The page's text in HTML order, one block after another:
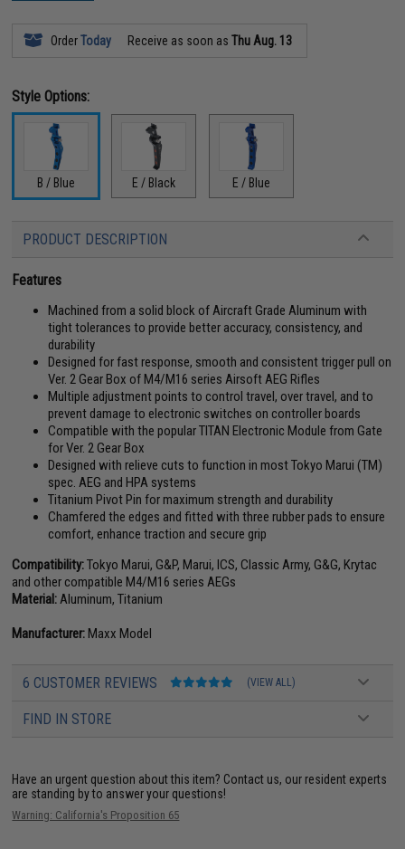
OrderToday Receive as soon asThu Aug. 13
Style Options:
B / Blue E / Black E / Blue
PRODUCT DESCRIPTION
Features
Machined from a solid block of Aircraft Grade Aluminum with
tight tolerances to provide better accuracy, consistency, and
durability
Designed for fast response, smooth and consistent trigger pull on
Ver. 2 Gear Box of M4/M16 series Airsoft AEG Rifles
Multiple adjustment points to control travel, over travel, and to
prevent damage to electronic switches on controller boards
Compatible with the popular TITAN Electronic Module from Gate
for Ver. 2 Gear Box
Designed with relieve cuts to function in most Tokyo Marui (TM)
spec. AEG and HPA systems
Titanium Pivot Pin for maximum strength and durability
Chamfered the edges and fitted with three rubber pads to ensure
comfort, enhance traction and secure grip
Compatibility:Tokyo Marui, G&P, Marui, ICS, Classic Army, G&G, Krytac
and other compatible M4/M16 series AEGs
Material:Aluminum, Titanium
Manufacturer:Maxx Model
6 CUSTOMER REVIEWS (VIEW ALL)
FIND IN STORE
Have an urgent question about this item? Contact us, our resident experts
are standing by to answer your questions!
Warning: California's Proposition 65